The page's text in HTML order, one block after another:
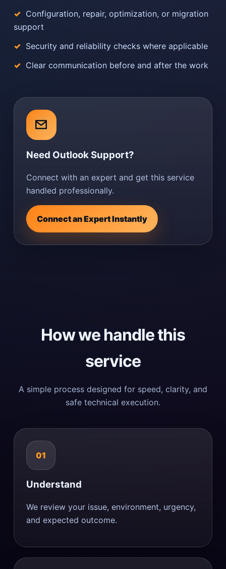
Configuration, repair, optimization, or migration
support
Security and reliability checks where applicable
Clear communication before and after the work
Need Outlook Support?
Connect with an expert and get this service
handled professionally.
Connect an Expert Instantly
How we handle this
service
A simple process designed for speed, clarity, and
safe technical execution.
01
Understand
We review your issue, environment, urgency,
and expected outcome.